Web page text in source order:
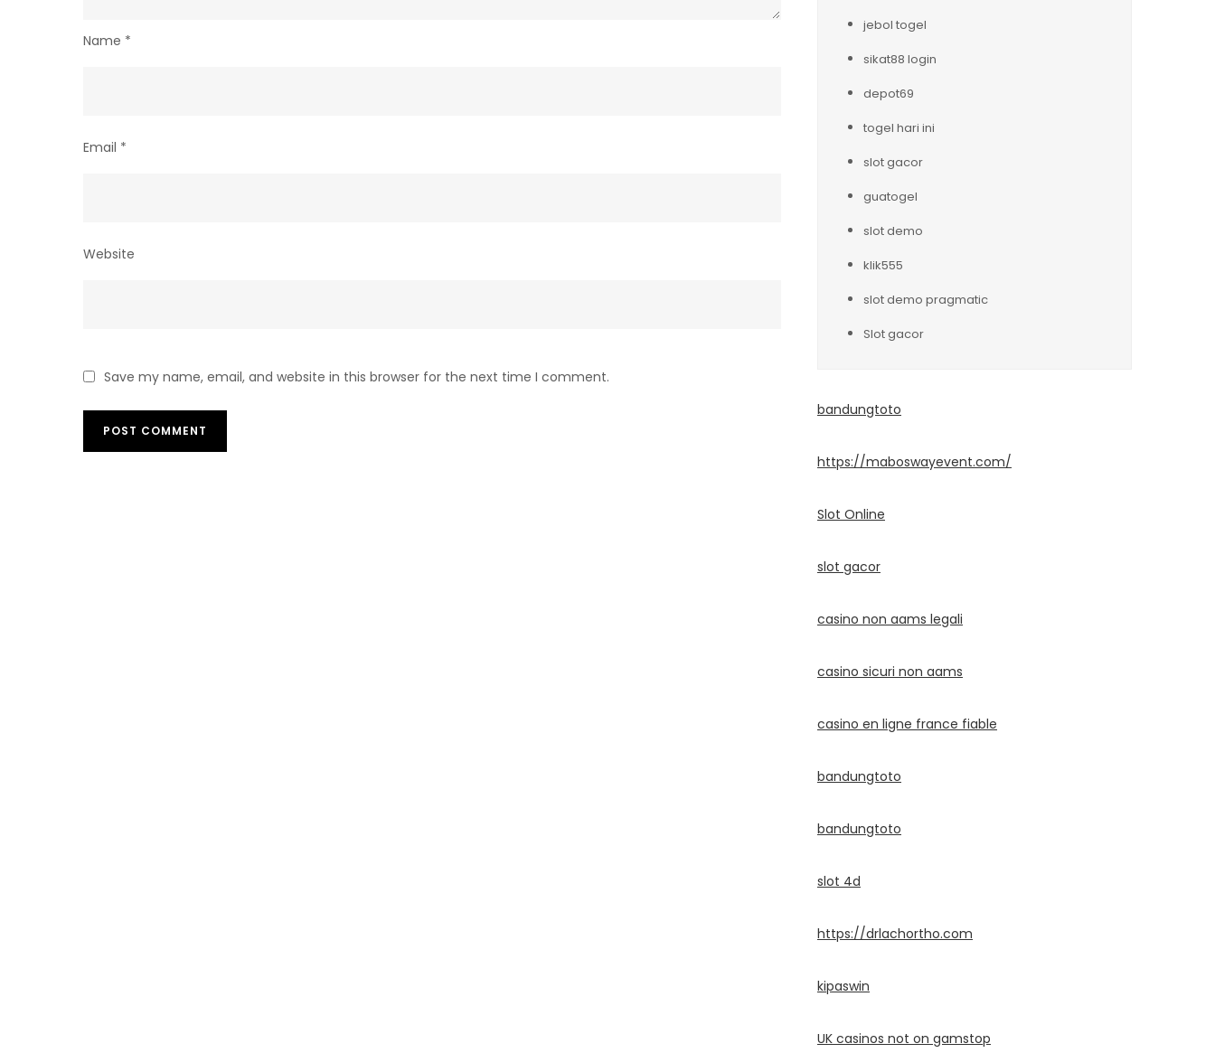
Name *
Email *
Website
Save my name, email, and website in this browser for the next time I comment.
jebol togel
sikat88 login
depot69
togel hari ini
slot gacor
guatogel
slot demo
klik555
slot demo pragmatic
Slot gacor
bandungtoto
https://maboswayevent.com/
Slot Online
slot gacor
casino non aams legali
casino sicuri non aams
casino en ligne france fiable
bandungtoto
bandungtoto
slot 4d
https://drlachortho.com
kipaswin
UK casinos not on gamstop